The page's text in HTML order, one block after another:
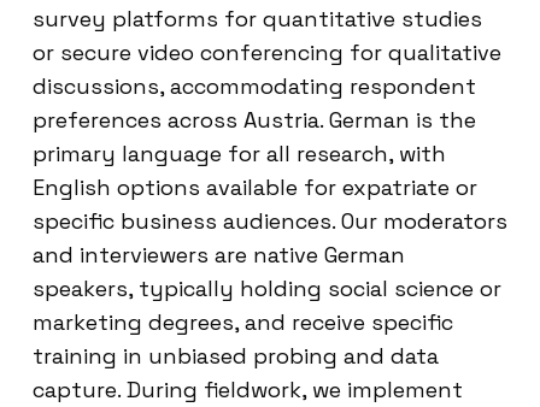
survey platforms for quantitative studies
or secure video conferencing for qualitative
discussions, accommodating respondent
preferences across Austria. German is the
primary language for all research, with
English options available for expatriate or
specific business audiences. Our moderators
and interviewers are native German
speakers, typically holding social science or
marketing degrees, and receive specific
training in unbiased probing and data
capture. During fieldwork, we implement